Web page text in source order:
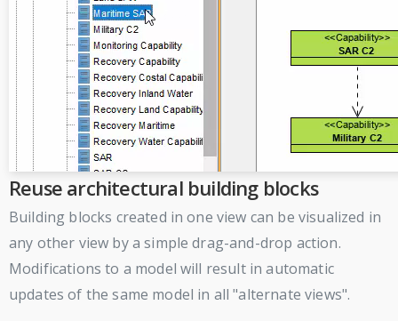
Reuse architectural building blocks
Building blocks created in one view can be visualized in
any other view by a simple drag-and-drop action.
Modifications to a model will result in automatic
updates of the same model in all "alternate views".